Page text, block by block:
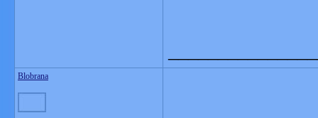
Blobrana